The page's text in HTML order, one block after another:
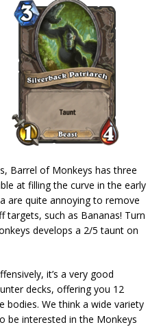
Barrel of Monkeys has three
at filling the curve in the early
are quite annoying to remove
targets, such as Bananas! Turn
develops a 2/5 taunt on
it’s a very good
decks, offering you 12
bodies. We think a wide variety
be interested in the Monkeys